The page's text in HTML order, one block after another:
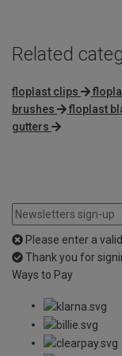
Related
floplast clips
brushes
floplast
gutters
Please enter a
Thank you for
Ways to Pay